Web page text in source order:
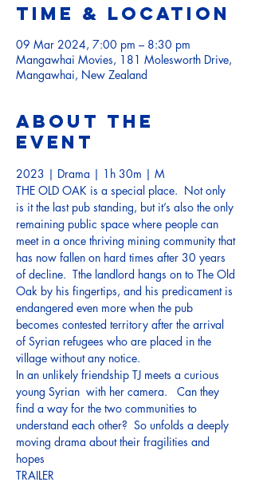
Time & Location
09 Mar 2024, 7:00 pm – 8:30 pm
Mangawhai Movies, 181 Molesworth Drive,
Mangawhai, New Zealand
About the
event
2023 | Drama | 1h 30m | M
THE OLD OAK is a special place.  Not only
is it the last pub standing, but it’s also the only
remaining public space where people can
meet in a once thriving mining community that
has now fallen on hard times after 30 years
of decline.  Tthe landlord hangs on to The Old
Oak by his fingertips, and his predicament is
endangered even more when the pub
becomes contested territory after the arrival
of Syrian refugees who are placed in the
village without any notice.
In an unlikely friendship TJ meets a curious
young Syrian  with her camera.   Can they
find a way for the two communities to
understand each other?  So unfolds a deeply
moving drama about their fragilities and
hopes
TRAILER